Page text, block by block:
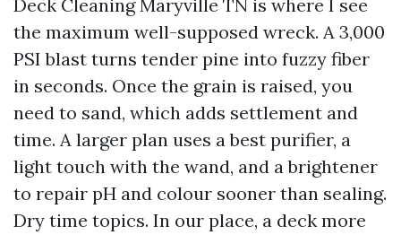
Deck Cleaning Maryville TN is where I see
the maximum well-supposed wreck. A 3,000
PSI blast turns tender pine into fuzzy fiber
in seconds. Once the grain is raised, you
need to sand, which adds settlement and
time. A larger plan uses a best purifier, a
light touch with the wand, and a brightener
to repair pH and colour sooner than sealing.
Dry time topics. In our place, a deck more